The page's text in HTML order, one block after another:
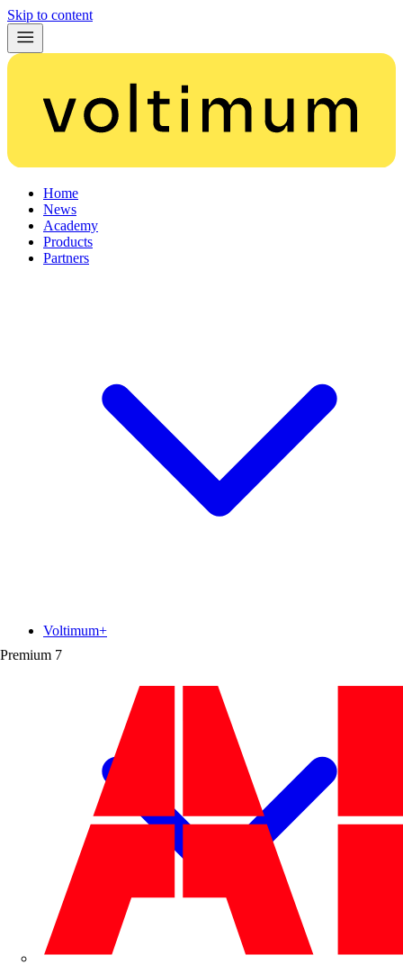
Skip to content
Home
News
Academy
Products
Partners
Premium 7
Voltimum+